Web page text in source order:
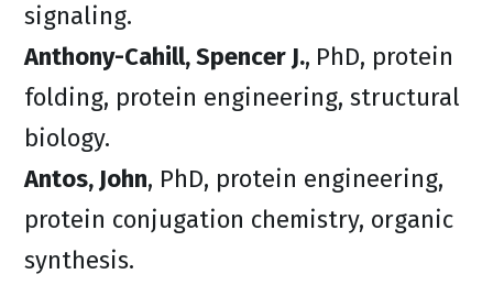
signaling.
Anthony-Cahill, Spencer J., PhD, protein
folding, protein engineering, structural
biology.
Antos, John, PhD, protein engineering,
protein conjugation chemistry, organic
synthesis.